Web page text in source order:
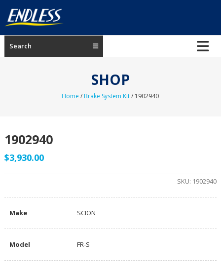
content
ENDLESS
USA
Search
SHOP
Home /Brake System Kit/ 1902940
1902940
$3,930.00
SKU: 1902940
Make SCION
Model FR-S